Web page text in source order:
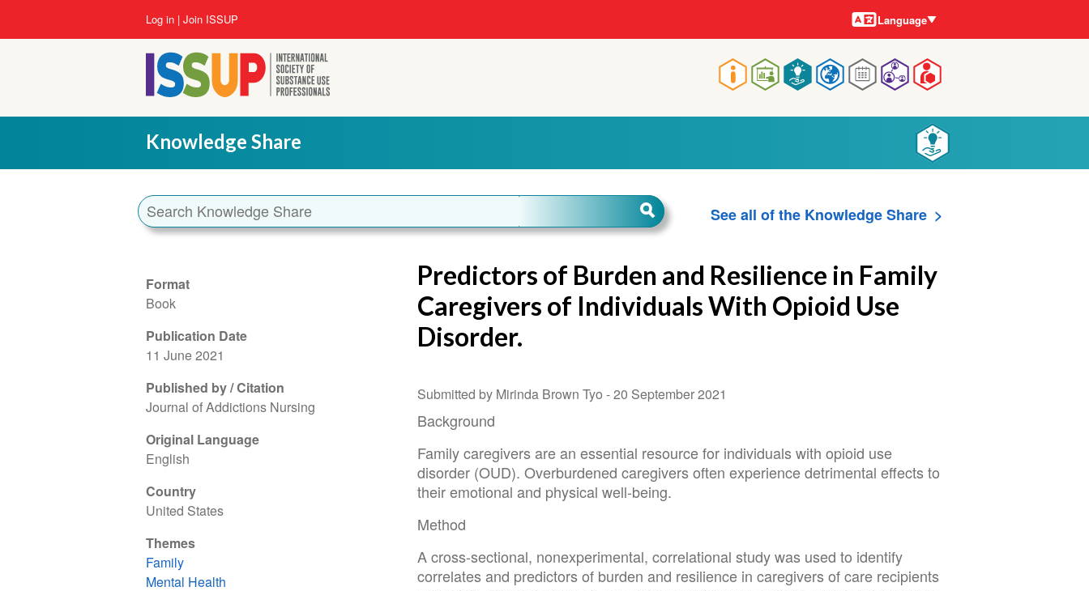
Main
navigation
User
account
menu
Log in Join ISSUP Languages
Language
Knowledge Share
See all of the Knowledge Share
Format
Book
Publication Date
11 June 2021
Published by / Citation
Journal of Addictions Nursing
Original Language
English
Country
United States
Themes
Family
Mental Health
Predictors of Burden and Resilience in Family
Caregivers of Individuals With Opioid Use
Disorder.
Submitted by Mirinda Brown Tyo -20 September 2021
Background
Family caregivers are an essential resource for individuals with opioid use
disorder (OUD). Overburdened caregivers often experience detrimental effects to
their emotional and physical well-being.
Method
A cross-sectional, nonexperimental, correlational study was used to identify
correlates and predictors of burden and resilience in caregivers of care recipients